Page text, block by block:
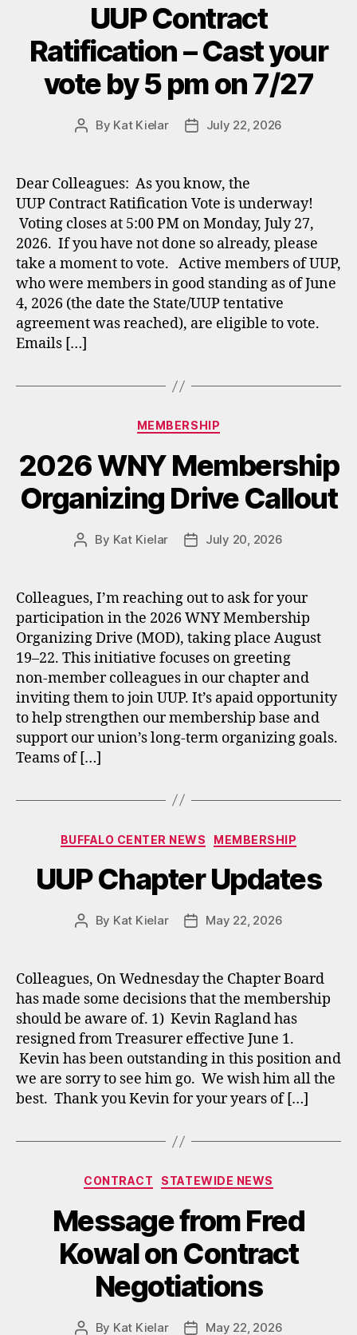
UUP Contract
Ratification – Cast your
vote by 5 pm on 7/27
Post
By Kat Kielar
PostJuly 22, 2026
Dear Colleagues: As you know, the
UUP Contract Ratification Vote is underway!
Voting closes at 5:00 PM on Monday, July 27,
2026. If you have not done so already, please
take a moment to vote. Active members of UUP,
who were members in good standing as of June
4, 2026 (the date the State/UUP tentative
agreement was reached), are eligible to vote.
Emails […]
Categories
MEMBERSHIP
2026 WNY Membership
Organizing Drive Callout
Post
By Kat Kielar
PostJuly 20, 2026
Colleagues, I’m reaching out to ask for your
participation in the 2026 WNY Membership
Organizing Drive (MOD), taking place August
19–22. This initiative focuses on greeting
non‑member colleagues in our chapter and
inviting them to join UUP. It’s apaid opportunity
to help strengthen our membership base and
support our union’s long‑term organizing goals.
Teams of […]
Categories
BUFFALO CENTER NEWS MEMBERSHIP
UUP Chapter Updates
Post
By Kat Kielar
PostMay 22, 2026
Colleagues, On Wednesday the Chapter Board
has made some decisions that the membership
should be aware of. 1) Kevin Ragland has
resigned from Treasurer effective June 1.
Kevin has been outstanding in this position and
we are sorry to see him go. We wish him all the
best. Thank you Kevin for your years of […]
Categories
CONTRACT STATEWIDE NEWS
Message from Fred
Kowal on Contract
Negotiations
Post
By Kat Kielar
PostMay 22, 2026